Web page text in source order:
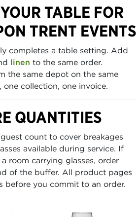
TABLE FOR
TRENT EVENTS
completes a table setting. Add
linen to the same order.
the same depot on the same
one collection, one invoice.
QUANTITIES
guest count to cover breakages
available during service. If
room carrying glasses, order
of the buffer. All product pages
before you commit to an order.